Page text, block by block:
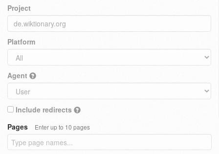
Project
Platform
Agent
Include redirects
Pages
Enter up to 10 pages